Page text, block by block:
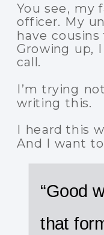
You see, my
officer. My
have
Growing up,
call.
I’m trying
writing this.
I heard this
And I want
“Good
that